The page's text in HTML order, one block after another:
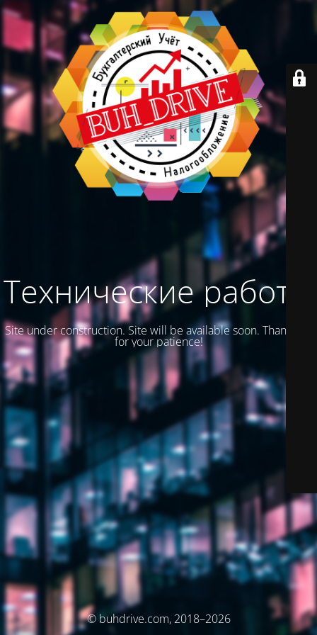
Технические работы
Site under construction. Site will be available soon. Thank you
for your patience!
© buhdrive.com, 2018–2026